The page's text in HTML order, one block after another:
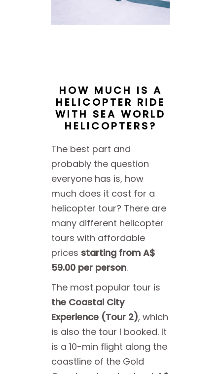
HOW MUCH IS A
HELICOPTER RIDE
WITH SEA WORLD
HELICOPTERS?
The best part and
probably the question
everyone has is, how
much does it cost for a
helicopter tour? There are
many different helicopter
tours with affordable
prices starting from A$
59.00 per person.
The most popular tour is
the Coastal City
Experience (Tour 2), which
is also the tour I booked. It
is a 10-min flight along the
coastline of the Gold